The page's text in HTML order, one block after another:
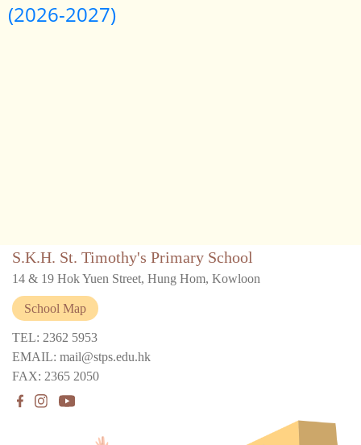
(2026-2027)
S.K.H. St. Timothy's Primary School
14 & 19 Hok Yuen Street, Hung Hom, Kowloon
School Map
TEL: 2362 5953
EMAIL: mail@stps.edu.hk
FAX: 2365 2050